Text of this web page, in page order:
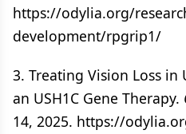
https://odylia.org/
development/rpgrip1/
3. Treating Vision Loss in
an USH1C Gene Therapy.
14, 2025. https://